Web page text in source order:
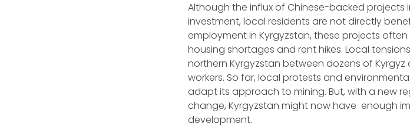
Although the influx of Chinese-backed projects
investment, local residents are not directly
employment in Kyrgyzstan, these projects
housing shortages and rent hikes. Local
northern Kyrgyzstan between dozens of
workers. So far, local protests and
adapt its approach to mining. But, with a new
change, Kyrgyzstan might now have enough
development.